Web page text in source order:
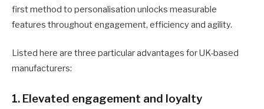
first method to personalisation unlocks measurable
features throughout engagement, efficiency and agility.
Listed here are three particular advantages for UK-based
manufacturers:
1. Elevated engagement and loyalty